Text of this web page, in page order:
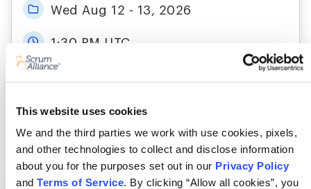
This website uses cookies
We and the third parties we work with use cookies, pixels,
and other technologies to collect and disclose information
about you for the purposes set out in our Privacy Policy
and Terms of Service. By clicking “Allow all cookies”, you
Wed Aug 12 - 13, 2026
1:30 PM UTC